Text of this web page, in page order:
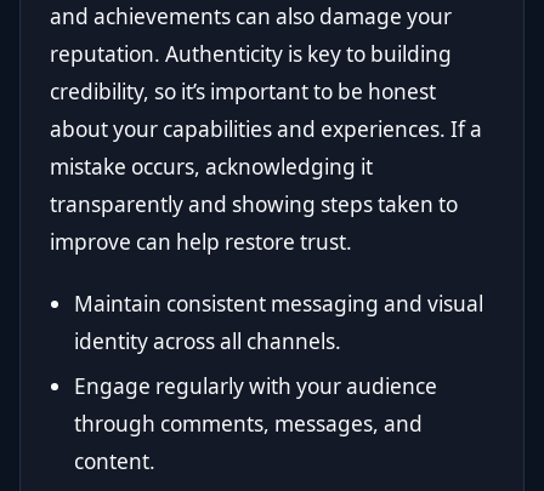
and achievements can also damage your
reputation. Authenticity is key to building
credibility, so it’s important to be honest
about your capabilities and experiences. If a
mistake occurs, acknowledging it
transparently and showing steps taken to
improve can help restore trust.
Maintain consistent messaging and visual
identity across all channels.
Engage regularly with your audience
through comments, messages, and
content.